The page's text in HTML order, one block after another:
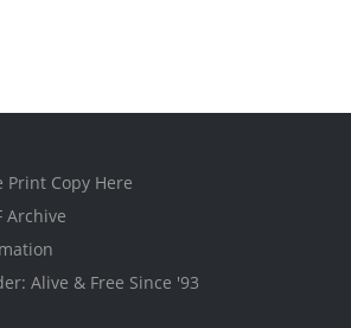
Print Copy Here
Archive
Alive & Free Since '93